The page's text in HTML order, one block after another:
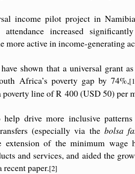
income pilot project in
increased
more active in income-generating
shown that a universal grant
Africa’s poverty gap by 74%,
poverty line of R 400 (USD 50) per
help drive more inclusive
(especially via thebolsa
of the minimum wage
and services, and aided the
recent paper.[2]